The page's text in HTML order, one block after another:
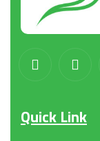
Quick Link